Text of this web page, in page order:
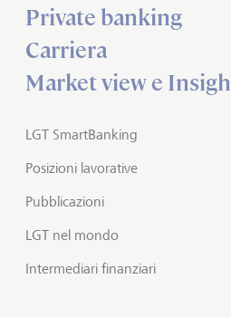
Private banking
Carriera
Market view e
LGT SmartBanking
Posizioni lavorative
Pubblicazioni
LGT nel mondo
Intermediari finanziari